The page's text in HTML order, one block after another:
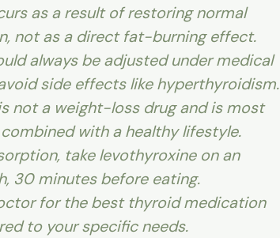
as a result of restoring normal
not as a direct fat-burning effect.
always be adjusted under medical
side effects like hyperthyroidism.
not a weight-loss drug and is most
with a healthy lifestyle.
take levothyroxine on an
30 minutes before eating.
for the best thyroid medication
to your specific needs.